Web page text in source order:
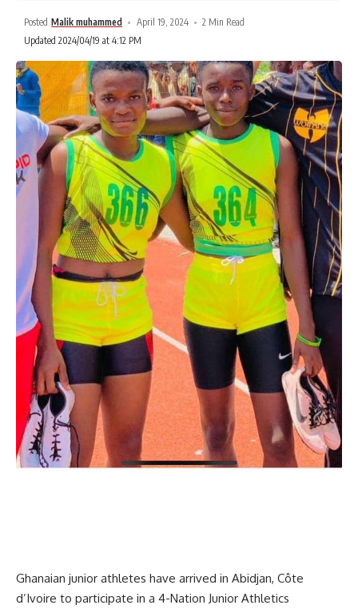
Posted Malik muhammed April 19, 2024
2 Min Read
Updated 2024/04/19 at 4:12 PM
Ghanaian junior athletes have arrived in Abidjan, Côte
d’Ivoire to participate in a 4-Nation Junior Athletics